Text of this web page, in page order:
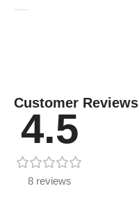
Customer Reviews
4.5
8 reviews